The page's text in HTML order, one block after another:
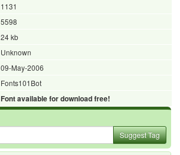
1131
5598
24 kb
Unknown
09-May-2006
Fonts101Bot
Font available for download free!
Suggest Tag